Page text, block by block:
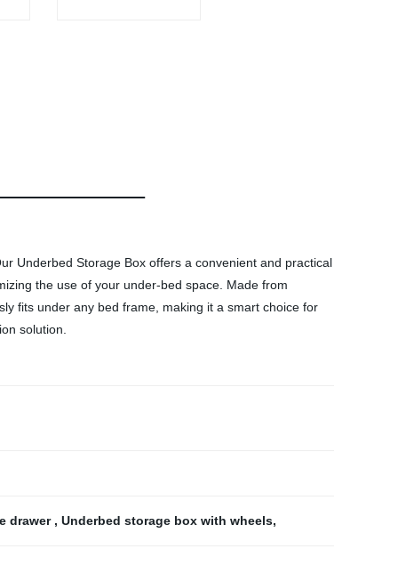
Underbed Storage Box offers a convenient and practical
the use of your under-bed space. Made from
fits under any bed frame, making it a smart choice for
solution.
drawer , Underbed storage box with wheels,